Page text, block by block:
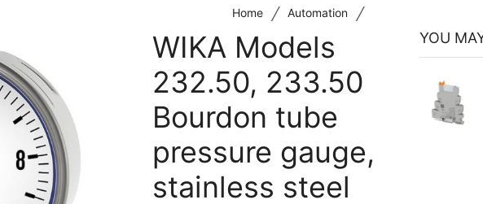
Home / Automation /
WIKA Models
232.50, 233.50
Bourdon tube
pressure gauge,
stainless steel
YOU